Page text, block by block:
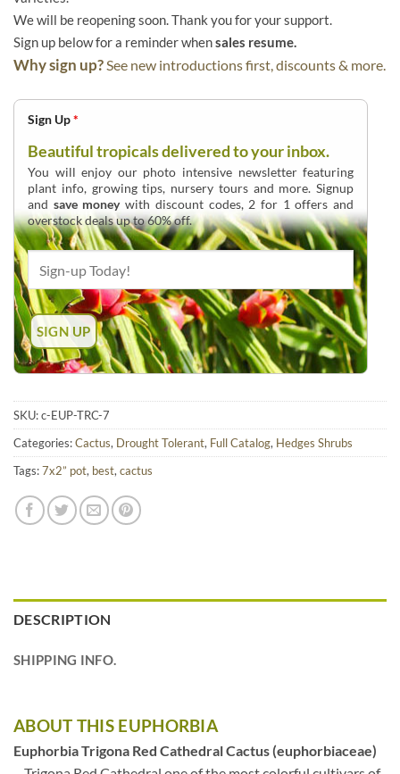
We will be reopening soon. Thank you for your support.
Sign up below for a reminder whensales resume.
Why sign up?See new introductions first, discounts & more.
Sign Up*
Beautiful tropicals delivered to your inbox.
You will enjoy our photo intensive newsletter featuring
plant info, growing tips, nursery tours and more. Signup
and save moneywith discount codes, 2 for 1 offers and
overstock deals up to 60% off.
SKU:c-EUP-TRC-7
Categories:Cactus, Drought Tolerant, Full Catalog, Hedges Shrubs
Tags:7x2” pot, best, cactus
DESCRIPTION
SHIPPING INFO.
ABOUT THIS EUPHORBIA
Euphorbia Trigona Red Cathedral Cactus (euphorbiaceae)